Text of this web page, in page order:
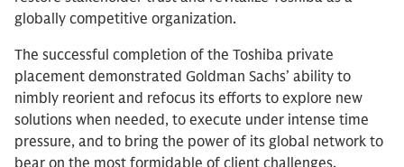
globally competitive organization.
The successful completion of the Toshiba private
placement demonstrated Goldman Sachs’ ability to
nimbly reorient and refocus its efforts to explore new
solutions when needed, to execute under intense time
pressure, and to bring the power of its global network to
bear on the most formidable of client challenges.